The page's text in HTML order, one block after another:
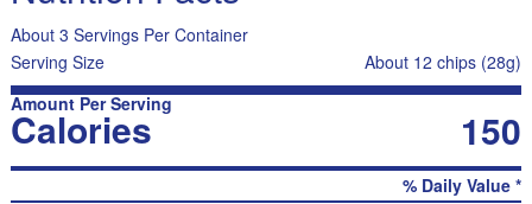
About 3 Servings Per Container
Serving Size
About 12 chips (28g)
Amount Per Serving
Calories 150
% Daily Value *